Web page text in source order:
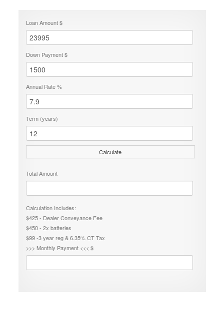
Loan Amount $
Down Payment $
Annual Rate %
Term (years)
Calculate
Total Amount
Calculation Includes:
$425 - Dealer Conveyance Fee
$450 - 2x batteries
$99 -3 year reg & 6.35% CT Tax
>>> Monthly Payment <<< $